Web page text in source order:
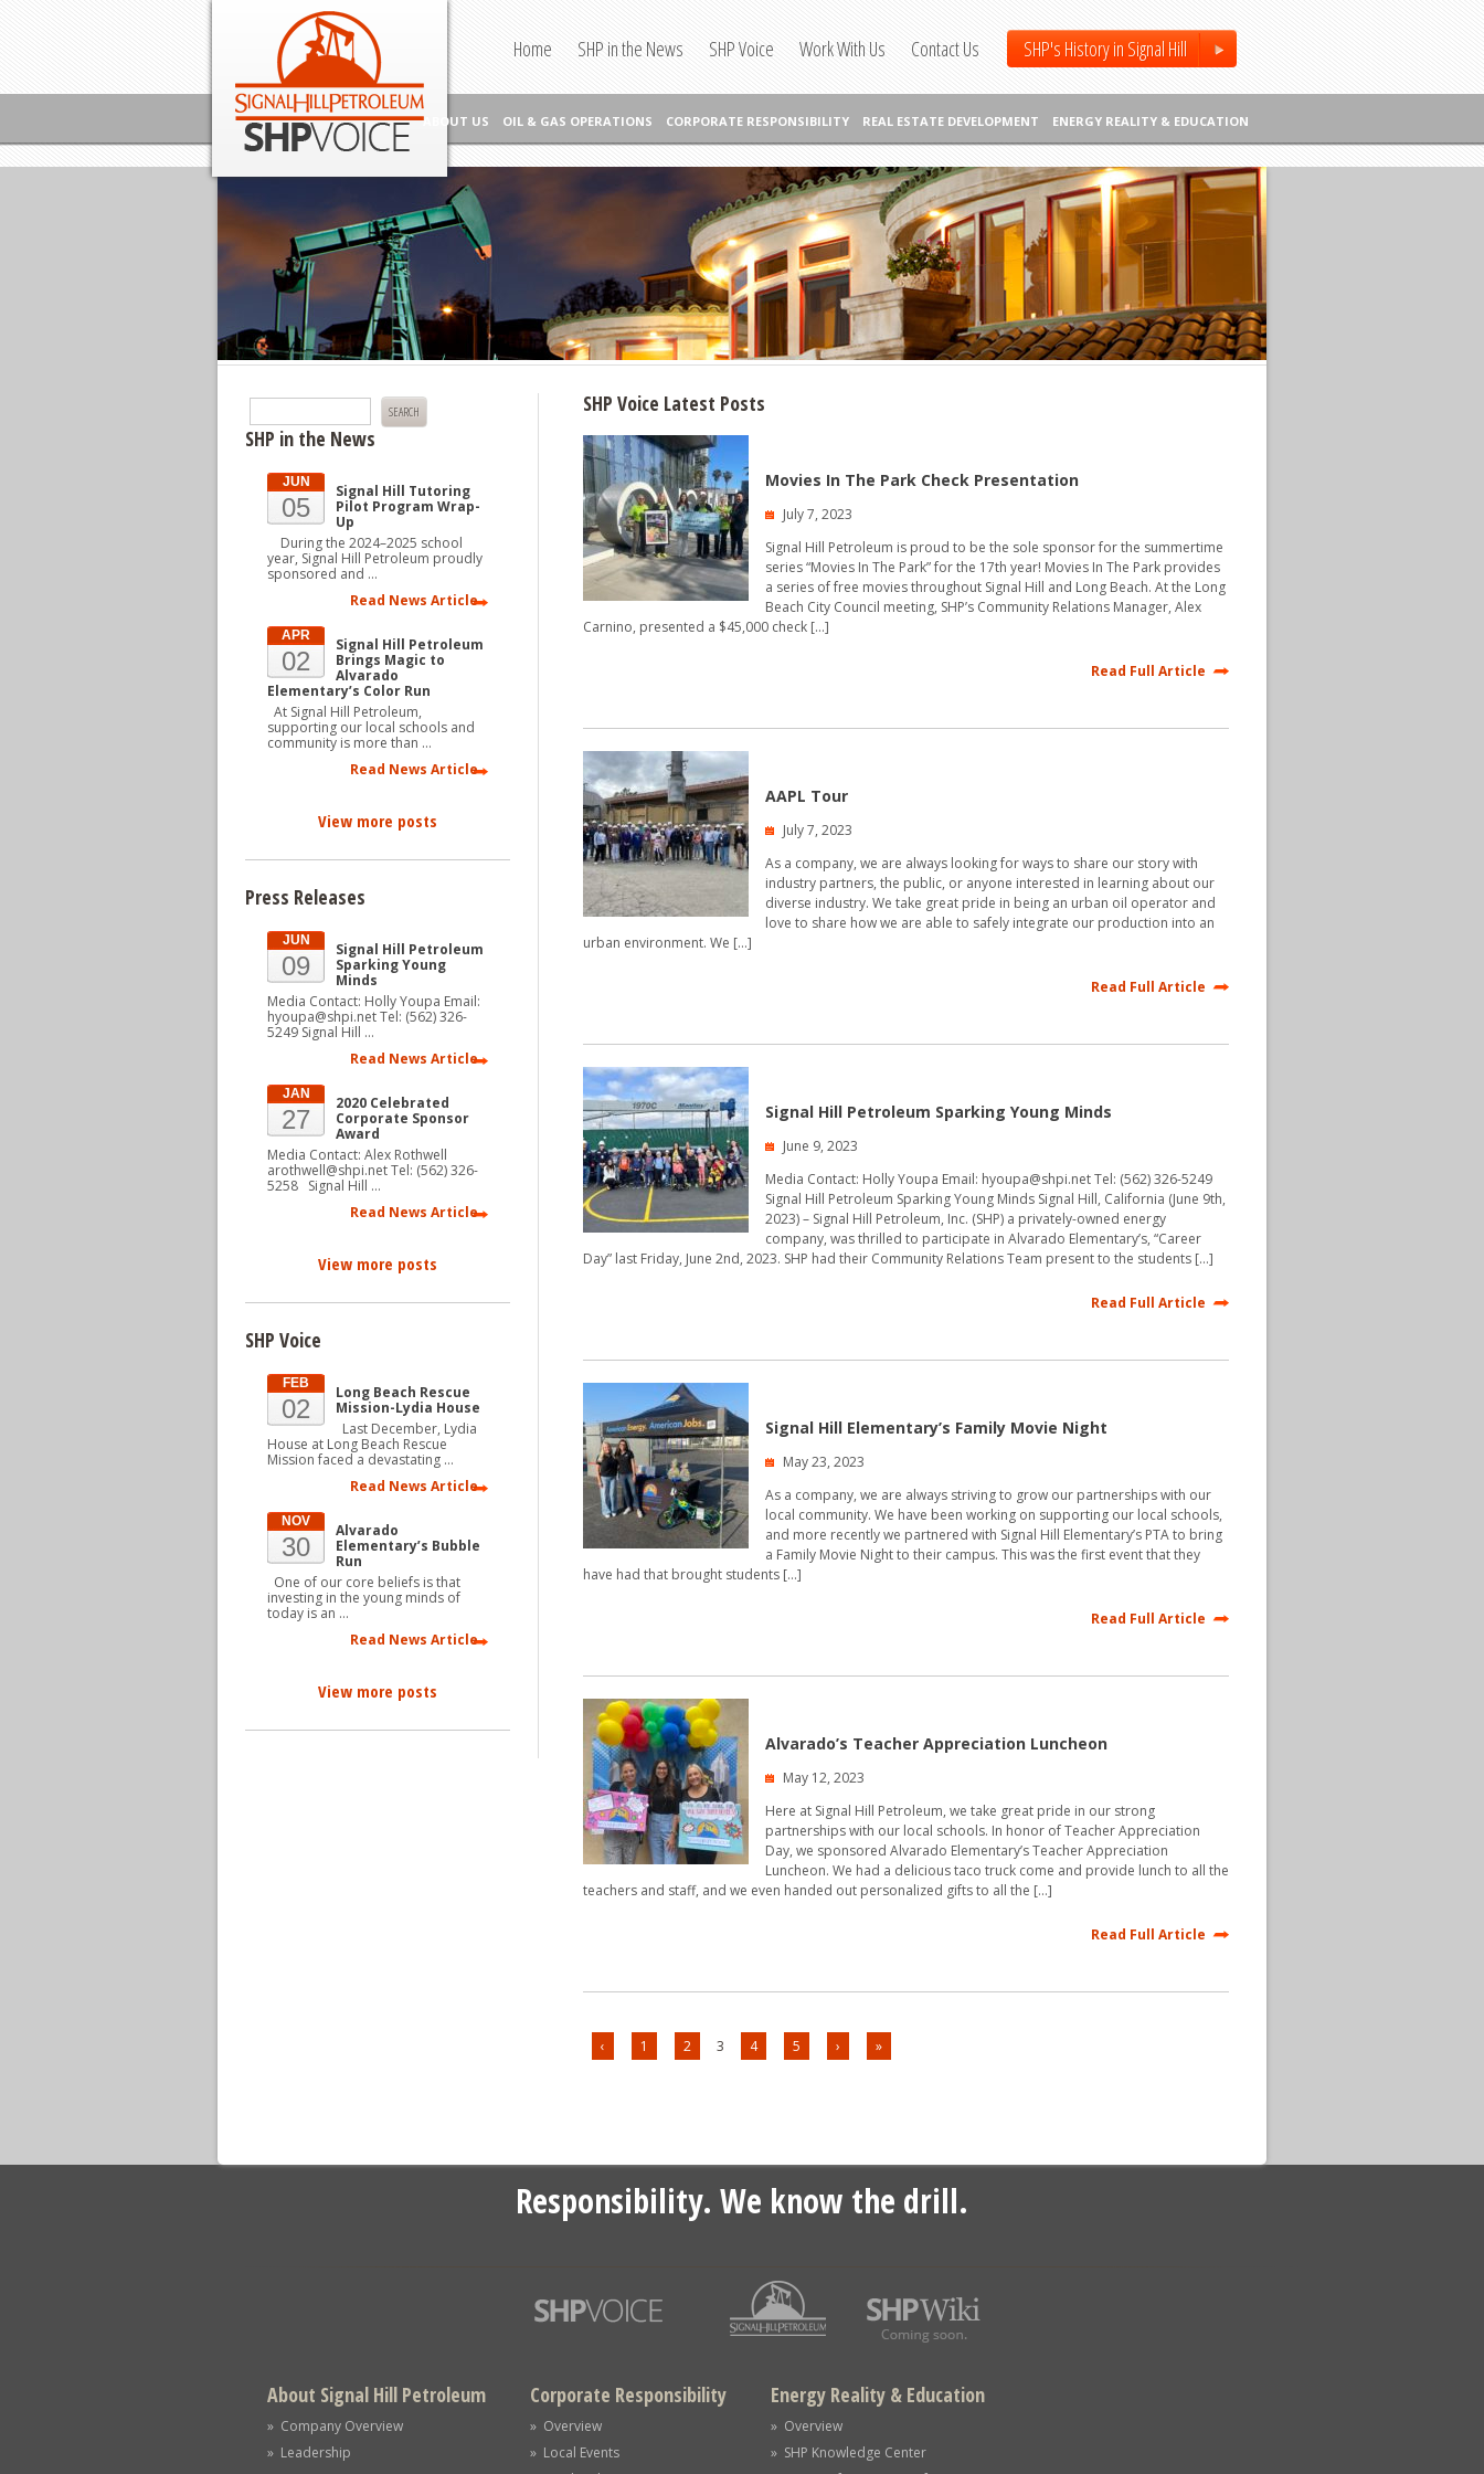
Signal Hill Petroleum SHP Voice
Home SHP in the News SHP Voice Work With Us Contact Us SHP's History in Signal Hill
ABOUT US OIL & GAS OPERATIONS CORPORATE RESPONSIBILITY REAL ESTATE DEVELOPMENT ENERGY REALITY & EDUCATION
Search
SHP in the News
JUN
05
Signal Hill Tutoring
Pilot Program Wrap-
Up
During the 2024–2025 school
year, Signal Hill Petroleum proudly
sponsored and …
Read News Article
APR
02
Signal Hill Petroleum
Brings Magic to
Alvarado
Elementary’s Color Run
At Signal Hill Petroleum,
supporting our local schools and
community is more than …
Read News Article
View more posts
Press Releases
JUN
09
Signal Hill Petroleum
Sparking Young
Minds
Media Contact: Holly Youpa Email:
hyoupa@shpi.net Tel: (562) 326-
5249 Signal Hill …
Read News Article
JAN
27
2020 Celebrated
Corporate Sponsor
Award
Media Contact: Alex Rothwell
arothwell@shpi.net Tel: (562) 326-
5258 Signal Hill …
Read News Article
View more posts
SHP Voice
FEB
02
Long Beach Rescue
Mission-Lydia House
Last December, Lydia
House at Long Beach Rescue
Mission faced a devastating …
Read News Article
NOV
30
Alvarado
Elementary’s Bubble
Run
One of our core beliefs is that
investing in the young minds of
today is an …
Read News Article
View more posts
SHP Voice Latest Posts
Movies In The Park Check Presentation
July 7, 2023
Signal Hill Petroleum is proud to be the sole sponsor for the summertime
series “Movies In The Park” for the 17th year! Movies In The Park provides
a series of free movies throughout Signal Hill and Long Beach. At the Long
Beach City Council meeting, SHP’s Community Relations Manager, Alex
Carnino, presented a $45,000 check […]
Read Full Article
AAPL Tour
July 7, 2023
As a company, we are always looking for ways to share our story with
industry partners, the public, or anyone interested in learning about our
diverse industry. We take great pride in being an urban oil operator and
love to share how we are able to safely integrate our production into an
urban environment. We […]
Read Full Article
Signal Hill Petroleum Sparking Young Minds
June 9, 2023
Media Contact: Holly Youpa Email: hyoupa@shpi.net Tel: (562) 326-5249
Signal Hill Petroleum Sparking Young Minds Signal Hill, California (June 9th,
2023) – Signal Hill Petroleum, Inc. (SHP) a privately-owned energy
company, was thrilled to participate in Alvarado Elementary’s, “Career
Day” last Friday, June 2nd, 2023. SHP had their Community Relations Team present to the students […]
Read Full Article
Signal Hill Elementary’s Family Movie Night
May 23, 2023
As a company, we are always striving to grow our partnerships with our
local community. We have been working on supporting our local schools,
and more recently we partnered with Signal Hill Elementary’s PTA to bring
a Family Movie Night to their campus. This was the first event that they
have had that brought students […]
Read Full Article
Alvarado’s Teacher Appreciation Luncheon
May 12, 2023
Here at Signal Hill Petroleum, we take great pride in our strong
partnerships with our local schools. In honor of Teacher Appreciation
Day, we sponsored Alvarado Elementary’s Teacher Appreciation
Luncheon. We had a delicious taco truck come and provide lunch to all the
teachers and staff, and we even handed out personalized gifts to all the […]
Read Full Article
‹ 1 2 3 4 5 › »
Responsibility. We know the drill.
About Signal Hill Petroleum
» Company Overview
» Leadership
Corporate Responsibility
» Overview
» Local Events
Energy Reality & Education
» Overview
» SHP Knowledge Center